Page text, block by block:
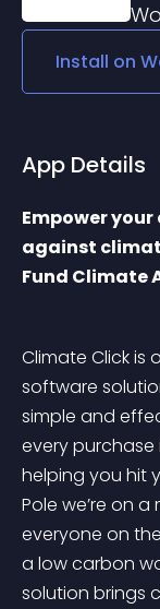
Install on
App Details
Empower
against
Fund Climate
Climate Click is
software
simple and
every
helping you hit
Pole we’re on
everyone on
a low carbon
solution brings